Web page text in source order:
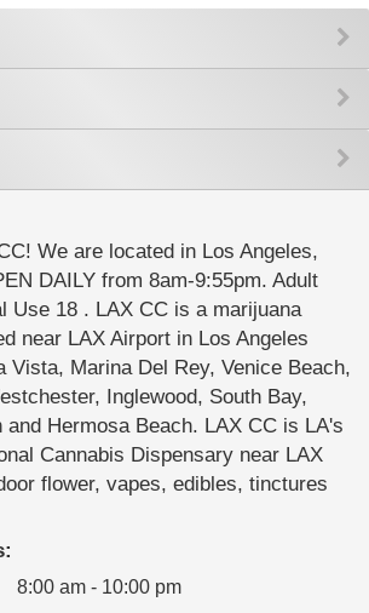
We are located in Los Angeles,
DAILY from 8am-9:55pm. Adult
Use 18 . LAX CC is a marijuana
near LAX Airport in Los Angeles
Vista, Marina Del Rey, Venice Beach,
Inglewood, South Bay,
and Hermosa Beach. LAX CC is LA's
Cannabis Dispensary near LAX
flower, vapes, edibles, tinctures
8:00 am - 10:00 pm